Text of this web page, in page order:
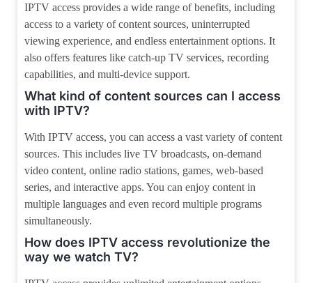
IPTV access provides a wide range of benefits, including
access to a variety of content sources, uninterrupted
viewing experience, and endless entertainment options. It
also offers features like catch-up TV services, recording
capabilities, and multi-device support.
What kind of content sources can I access
with IPTV?
With IPTV access, you can access a vast variety of content
sources. This includes live TV broadcasts, on-demand
video content, online radio stations, games, web-based
series, and interactive apps. You can enjoy content in
multiple languages and even record multiple programs
simultaneously.
How does IPTV access revolutionize the
way we watch TV?